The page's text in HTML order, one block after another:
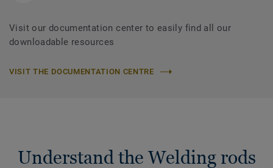
Visit our documentation center to easily find all our
downloadable resources
VISIT THE DOCUMENTATION CENTRE
Understand the Welding rods